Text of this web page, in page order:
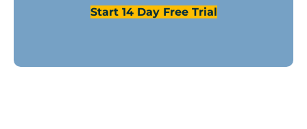
Start 14 Day Free Trial